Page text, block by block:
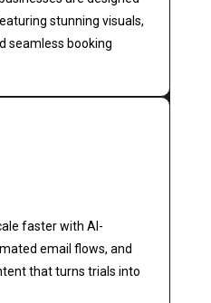
stunning visuals,
seamless booking
faster with AI-
email flows, and
that turns trials into